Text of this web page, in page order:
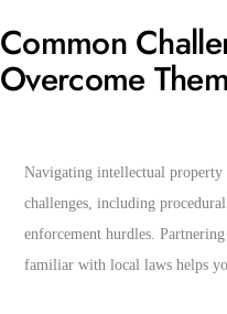
Common
Overcome Them
Navigating intellectual
challenges, including
enforcement hurdles.
familiar with local laws helps